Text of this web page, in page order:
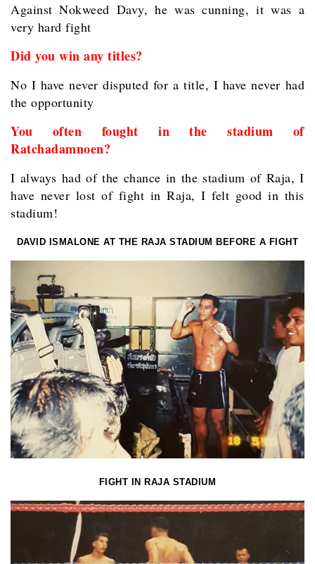
Against Nokweed Davy, he was cunning, it was a
very hard fight
Did you win any titles?
No I have never disputed for a title, I have never had
the opportunity
You often fought in the stadium of
Ratchadamnoen?
I always had of the chance in the stadium of Raja, I
have never lost of fight in Raja, I felt good in this
stadium!
DAVID ISMALONE AT THE RAJA STADIUM BEFORE A FIGHT
FIGHT IN RAJA STADIUM